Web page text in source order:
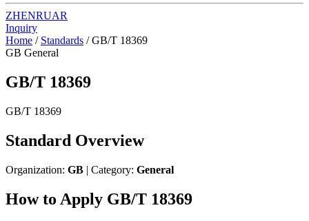
ZHENRUAR
Inquiry
Home / Standards / GB/T 18369
GB General
GB/T 18369
GB/T 18369
Standard Overview
Organization: GB | Category: General
How to Apply GB/T 18369